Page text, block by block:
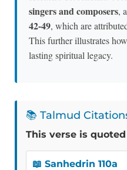
singers and composers,
42-49, which are
This further illustrates
lasting spiritual legacy.
📚 Talmud
This verse is
📖 Sanhedrin 110a